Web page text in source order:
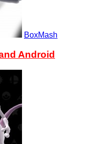
BoxMash
Android